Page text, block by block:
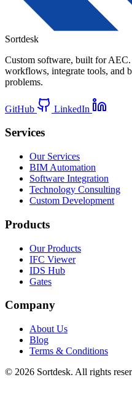
Sortdesk
Custom software, built for
workflows, integrate tools, and
problems.
GitHub LinkedIn
Services
Our Services
BIM Automation
Software Integration
Technology Consulting
Custom Development
Products
Our Products
IFC Viewer
IDS Hub
Gates
Company
About Us
Blog
Terms & Conditions
© 2026 Sortdesk. All rights